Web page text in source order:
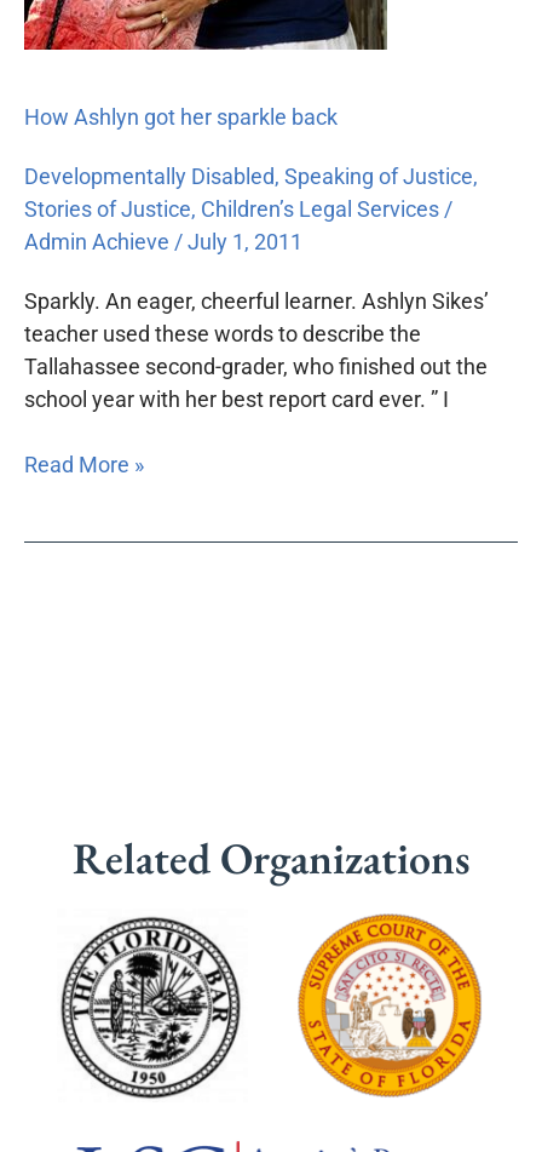
How Ashlyn got her sparkle back
Developmentally Disabled, Speaking of Justice,
Stories of Justice, Children’s Legal Services/
Admin Achieve /July 1, 2011
Sparkly. An eager, cheerful learner. Ashlyn Sikes’
teacher used these words to describe the
Tallahassee second-grader, who finished out the
school year with her best report card ever. ” I
Read More »
Related Organizations